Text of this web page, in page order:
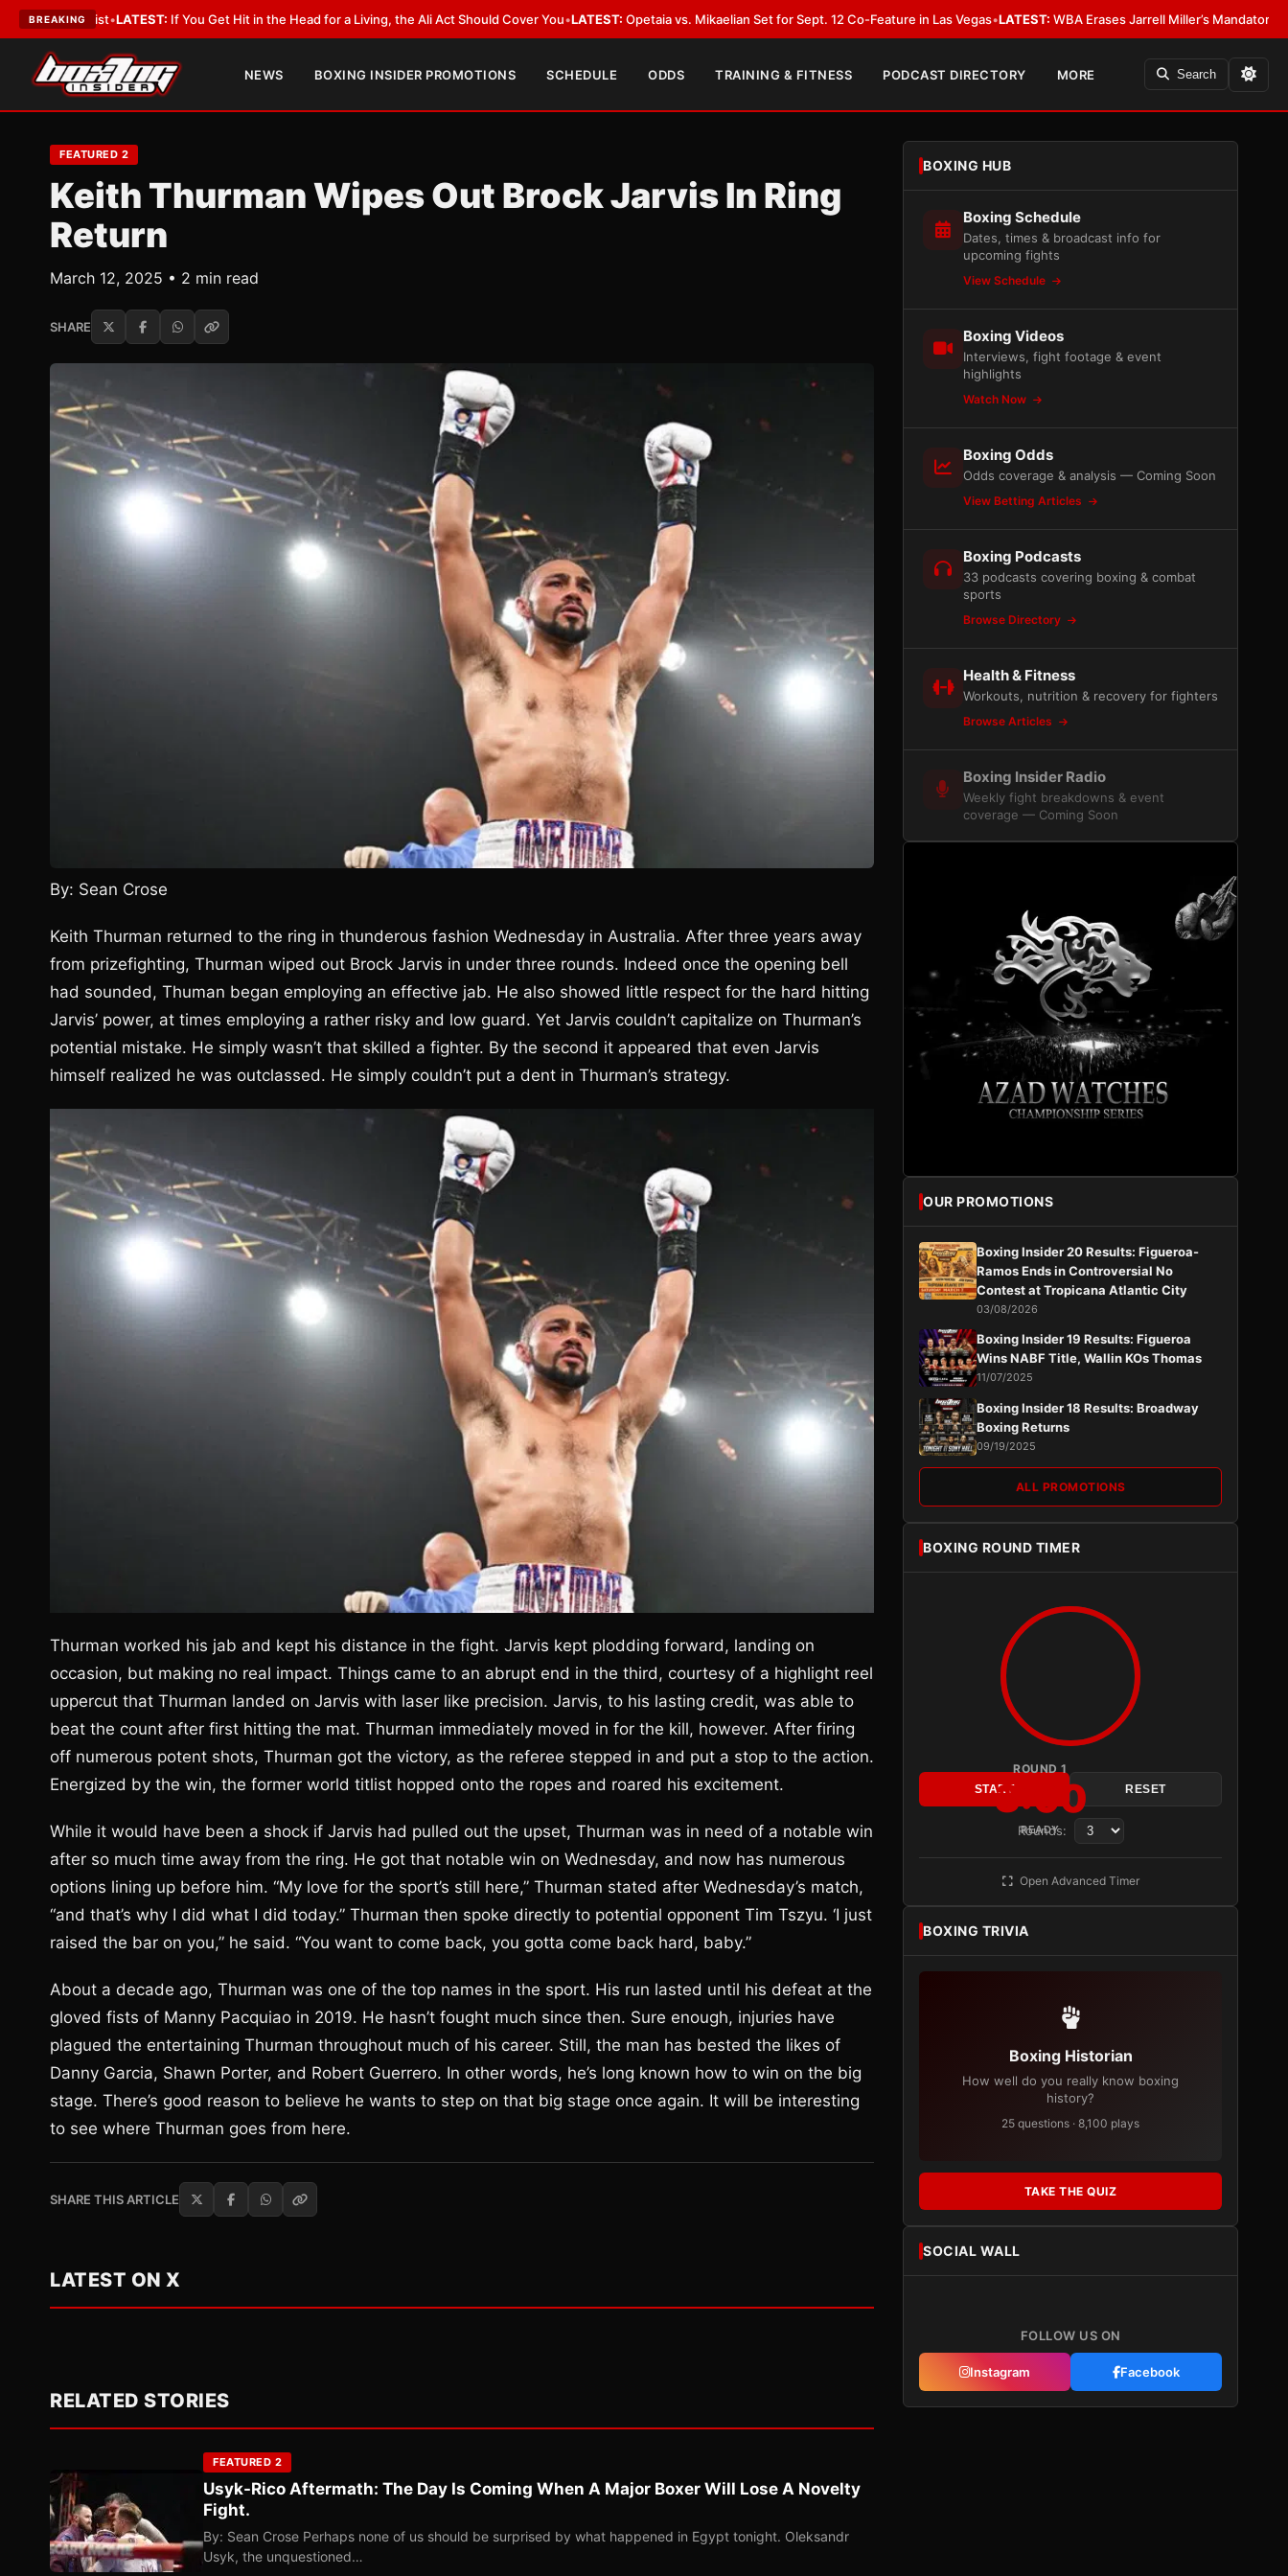
BREAKING
LATEST:If You Get Hit in the Head for a Living, the Ali Act Should Cover You•LATEST:Opetaia vs. Mikaelian Set for Sept. 12 Co-Feature in Las Vegas•LATEST:WBA Erases Jarrell Miller’s Mandatory Status, Calls It
NEWS BOXING INSIDER PROMOTIONS SCHEDULE ODDS TRAINING & FITNESS PODCAST DIRECTORY MORE Search
FEATURED 2
Keith Thurman Wipes Out Brock Jarvis In Ring
Return
March 12, 2025 • 2 min read
SHARE
By: Sean Crose
Keith Thurman returned to the ring in thunderous fashion Wednesday in Australia. After three years away
from prizefighting, Thurman wiped out Brock Jarvis in under three rounds. Indeed once the opening bell
had sounded, Thuman began employing an effective jab. He also showed little respect for the hard hitting
Jarvis’ power, at times employing a rather risky and low guard. Yet Jarvis couldn’t capitalize on Thurman’s
potential mistake. He simply wasn’t that skilled a fighter. By the second it appeared that even Jarvis
himself realized he was outclassed. He simply couldn’t put a dent in Thurman’s strategy.
Thurman worked his jab and kept his distance in the fight. Jarvis kept plodding forward, landing on
occasion, but making no real impact. Things came to an abrupt end in the third, courtesy of a highlight reel
uppercut that Thurman landed on Jarvis with laser like precision. Jarvis, to his lasting credit, was able to
beat the count after first hitting the mat. Thurman immediately moved in for the kill, however. After firing
off numerous potent shots, Thurman got the victory, as the referee stepped in and put a stop to the action.
Energized by the win, the former world titlist hopped onto the ropes and roared his excitement.
While it would have been a shock if Jarvis had pulled out the upset, Thurman was in need of a notable win
after so much time away from the ring. He got that notable win on Wednesday, and now has numerous
options lining up before him. “My love for the sport’s still here,” Thurman stated after Wednesday’s match,
“and that’s why I did what I did today.” Thurman then spoke directly to potential opponent Tim Tszyu. ‘I just
raised the bar on you,” he said. “You want to come back, you gotta come back hard, baby.”
About a decade ago, Thurman was one of the top names in the sport. His run lasted until his defeat at the
gloved fists of Manny Pacquiao in 2019. He hasn’t fought much since then. Sure enough, injuries have
plagued the entertaining Thurman throughout much of his career. Still, the man has bested the likes of
Danny Garcia, Shawn Porter, and Robert Guerrero. In other words, he’s long known how to win on the big
stage. There’s good reason to believe he wants to step on that big stage once again. It will be interesting
to see where Thurman goes from here.
SHARE THIS ARTICLE
LATEST ON X
RELATED STORIES
FEATURED 2
Usyk-Rico Aftermath: The Day Is Coming When A Major Boxer Will Lose A Novelty
Fight.
By: Sean Crose Perhaps none of us should be surprised by what happened in Egypt tonight. Oleksandr
Usyk, the unquestioned…
BOXING HUB
Boxing Schedule
Dates, times & broadcast info for
upcoming fights
View Schedule
Boxing Videos
Interviews, fight footage & event
highlights
Watch Now
Boxing Odds
Odds coverage & analysis — Coming Soon
View Betting Articles
Boxing Podcasts
33 podcasts covering boxing & combat
sports
Browse Directory
Health & Fitness
Workouts, nutrition & recovery for fighters
Browse Articles
Boxing Insider Radio
Weekly fight breakdowns & event
coverage — Coming Soon
OUR PROMOTIONS
Boxing Insider 20 Results: Figueroa-
Ramos Ends in Controversial No
Contest at Tropicana Atlantic City
03/08/2026
Boxing Insider 19 Results: Figueroa
Wins NABF Title, Wallin KOs Thomas
11/07/2025
Boxing Insider 18 Results: Broadway
Boxing Returns
09/19/2025
ALL PROMOTIONS
BOXING ROUND TIMER
ROUND 1
3:00
READY
START RESET
Rounds:
Open Advanced Timer
BOXING TRIVIA
Boxing Historian
How well do you really know boxing
history?
25 questions · 8,100 plays
TAKE THE QUIZ
SOCIAL WALL
FOLLOW US ON
Instagram Facebook